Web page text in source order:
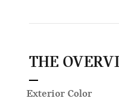
THE
Exterior Color